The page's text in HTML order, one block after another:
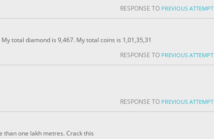
RESPONSE TO PREVIOUS ATTEMPT
total diamond is 9,467. My total coins is 1,01,35,31
RESPONSE TO PREVIOUS ATTEMPT
RESPONSE TO PREVIOUS ATTEMPT
than one lakh metres. Crack this